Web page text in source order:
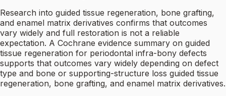
Research into guided tissue regeneration, bone grafting,
and enamel matrix derivatives confirms that outcomes
vary widely and full restoration is not a reliable
expectation. A Cochrane evidence summary on guided
tissue regeneration for periodontal infra-bony defects
supports that outcomes vary widely depending on defect
type and bone or supporting-structure loss guided tissue
regeneration, bone grafting, and enamel matrix derivatives.